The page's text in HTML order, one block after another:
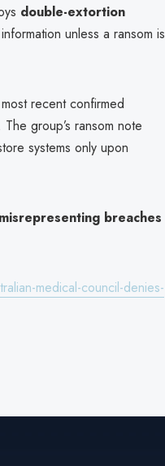
double-extortion
unless a ransom is
recent confirmed
The group’s ransom note
systems only upon
misrepresenting breaches
medical-council-denies-